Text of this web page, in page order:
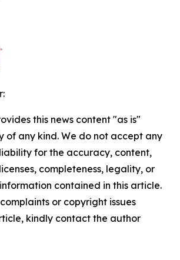
this news content "as is"
of any kind. We do not accept any
for the accuracy, content,
completeness, legality, or
contained in this article.
or copyright issues
kindly contact the author